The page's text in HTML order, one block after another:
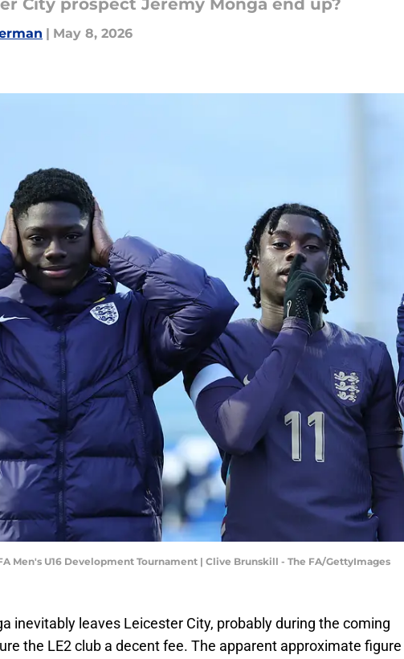
City prospect Jeremy Monga end up?
| May 8, 2026
Men's U16 Development Tournament | Clive Brunskill - The FA/GettyImages
inevitably leaves Leicester City, probably during the coming
the LE2 club a decent fee. The apparent approximate figure